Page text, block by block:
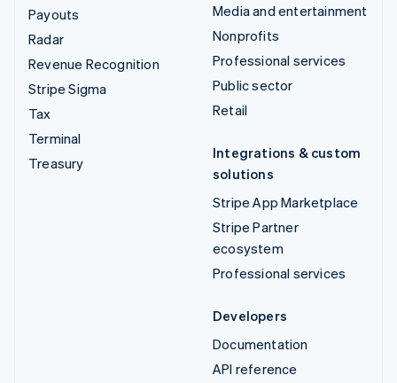
Payouts
Radar
Revenue Recognition
Stripe Sigma
Tax
Terminal
Treasury
Media and entertainment
Nonprofits
Professional services
Public sector
Retail
Integrations & custom
solutions
Stripe App Marketplace
Stripe Partner
ecosystem
Professional services
Developers
Documentation
API reference